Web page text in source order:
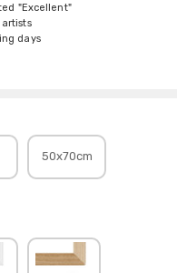
"Excellent"
days
50x70cm